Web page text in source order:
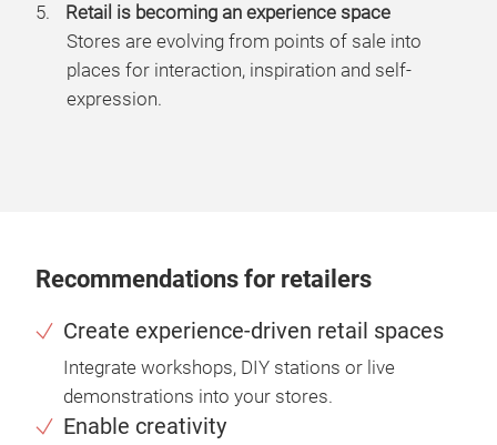
Retail is becoming an experience space
Stores are evolving from points of sale into
places for interaction, inspiration and self-
expression.
Recommendations for retailers
Create experience-driven retail spaces
Integrate workshops, DIY stations or live
demonstrations into your stores.
Enable creativity